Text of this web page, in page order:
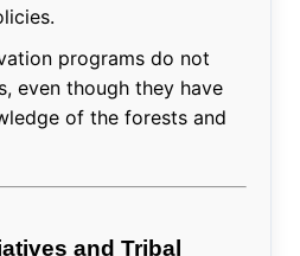
programs do not
even though they have
of the forests and
and Tribal